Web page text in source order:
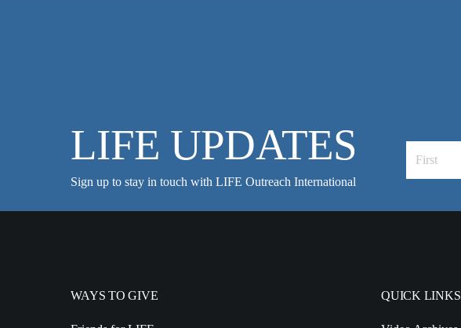
LIFE UPDATES
Sign up to stay in touch with LIFE Outreach International
WAYS TO GIVE QUICK LINKS